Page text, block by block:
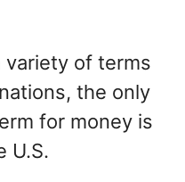
variety of terms
the only
for money is
U.S.